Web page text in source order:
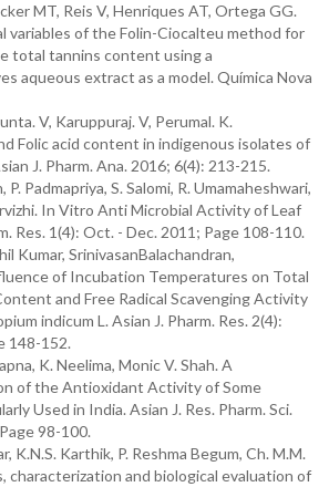
MT, Reis V, Henriques AT, Ortega GG.
variables of the Folin-Ciocalteu method for
total tannins content using a
aqueous extract as a model. Química Nova
V, Karuppuraj. V, Perumal. K.
Folic acid content in indigenous isolates of
J. Pharm. Ana. 2016; 6(4): 213-215.
Padmapriya, S. Salomi, R. Umamaheshwari,
In Vitro Anti Microbial Activity of Leaf
Res. 1(4): Oct. - Dec. 2011; Page 108-110.
Kumar, SrinivasanBalachandran,
of Incubation Temperatures on Total
and Free Radical Scavenging Activity
indicum L. Asian J. Pharm. Res. 2(4):
148-152.
K. Neelima, Monic V. Shah. A
of the Antioxidant Activity of Some
Used in India. Asian J. Res. Pharm. Sci.
98-100.
K.N.S. Karthik, P. Reshma Begum, Ch. M.M.
characterization and biological evaluation of